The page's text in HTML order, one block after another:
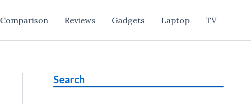
Comparison Reviews Gadgets Laptop TV
Search